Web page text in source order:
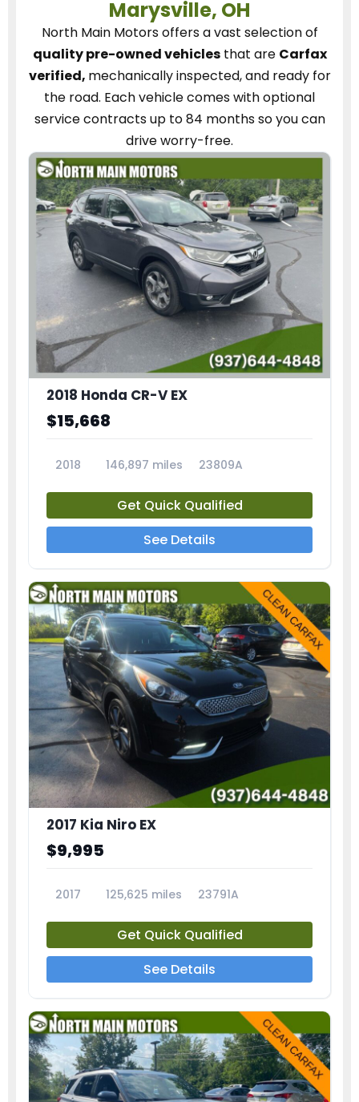
Marysville, OH
North Main Motorsoffers a vast selection of
quality pre-owned vehiclesthat are Carfax
verified, mechanically inspected, and ready for
the road. Each vehiclecomes with optional
service contractsup to 84 months so you can
drive worry-free.
2018 Honda CR-V EX
$15,668
2018 146,897 miles 23809A
Get Quick Qualified
See Details
2017 Kia Niro EX
$9,995
2017 125,625 miles 23791A
Get Quick Qualified
See Details